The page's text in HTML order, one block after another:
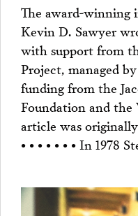
PROJECTS
The award-winning
Kevin D. Sawyer
with support from
Project, managed
funding from the
Foundation and the
article was
• • • • • • • In 1978